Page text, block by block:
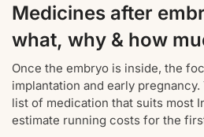
Medicines after
what, why & how
Once the embryo is inside, the
implantation and early
list of medication that suits most
estimate running costs for the